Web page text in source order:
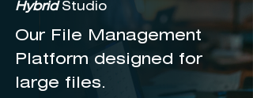
Hybrid Studio
Our File Management
Platform designed for
large files.